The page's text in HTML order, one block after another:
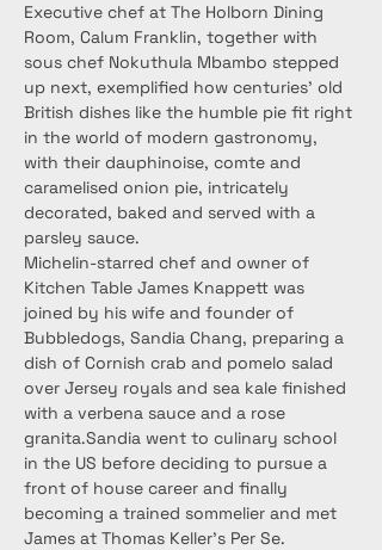
Executive chef at The Holborn Dining
Room, Calum Franklin, together with
sous chef Nokuthula Mbambo stepped
up next, exemplified how centuries’ old
British dishes like the humble pie fit right
in the world of modern gastronomy,
with their dauphinoise, comte and
caramelised onion pie, intricately
decorated, baked and served with a
parsley sauce.
Michelin-starred chef and owner of
Kitchen Table James Knappett was
joined by his wife and founder of
Bubbledogs, Sandia Chang, preparing a
dish of Cornish crab and pomelo salad
over Jersey royals and sea kale finished
with a verbena sauce and a rose
granita.Sandia went to culinary school
in the US before deciding to pursue a
front of house career and finally
becoming a trained sommelier and met
James at Thomas Keller’s Per Se.